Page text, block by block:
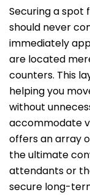
Securing a spot
should never
immediately
are located
counters. This
helping you
without
accommodate
offers an array
the ultimate
attendants or
secure long-